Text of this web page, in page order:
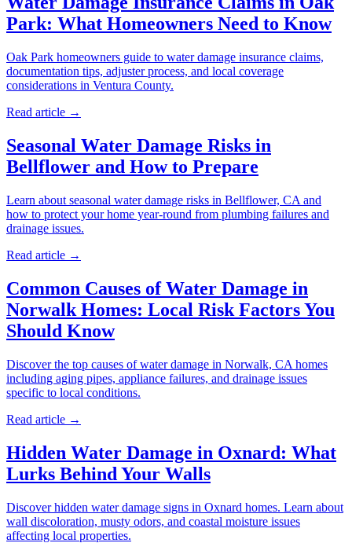
Park: What Homeowners Need to Know
Oak Park homeowners guide to water damage insurance claims,
documentation tips, adjuster process, and local coverage
considerations in Ventura County.
Read article →
Seasonal Water Damage Risks in
Bellflower and How to Prepare
Learn about seasonal water damage risks in Bellflower, CA and
how to protect your home year-round from plumbing failures and
drainage issues.
Read article →
Common Causes of Water Damage in
Norwalk Homes: Local Risk Factors You
Should Know
Discover the top causes of water damage in Norwalk, CA homes
including aging pipes, appliance failures, and drainage issues
specific to local conditions.
Read article →
Hidden Water Damage in Oxnard: What
Lurks Behind Your Walls
Discover hidden water damage signs in Oxnard homes. Learn about
wall discoloration, musty odors, and coastal moisture issues
affecting local properties.